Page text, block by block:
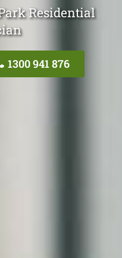
Residential
1300 941 876